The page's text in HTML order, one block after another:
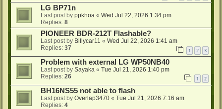
LG BP71n
Last post by ppkhoa « Wed Jul 22, 2026 1:34 pm
Replies: 8
PIONEER BDR-212T Flashable?
Last post by Billycar11 « Wed Jul 22, 2026 1:41 am
Replies: 37 1 2 3
Problem with external LG WP50NB40
Last post by Sayaka « Tue Jul 21, 2026 1:40 pm
Replies: 26 1 2
BH16NS55 not able to flash
Last post by Overlap3470 « Tue Jul 21, 2026 7:16 am
Replies: 4